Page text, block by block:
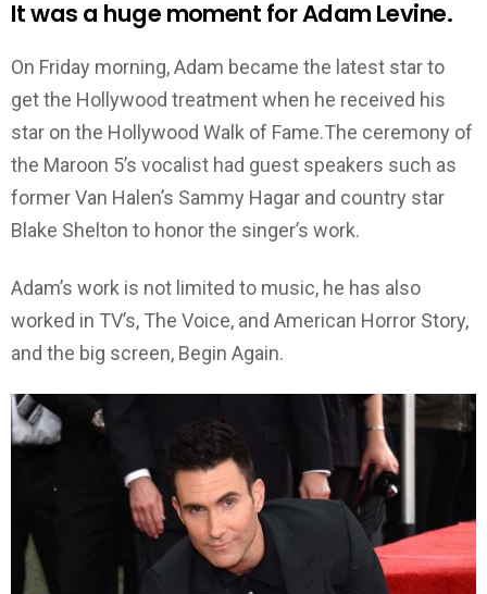
It was a huge moment for Adam Levine.
On Friday morning, Adam became the latest star to
get the Hollywood treatment when he received his
star on the Hollywood Walk of Fame.The ceremony of
the Maroon 5’s vocalist had guest speakers such as
former Van Halen’s Sammy Hagar and country star
Blake Shelton to honor the singer’s work.
Adam’s work is not limited to music, he has also
worked in TV’s, The Voice, and American Horror Story,
and the big screen, Begin Again.